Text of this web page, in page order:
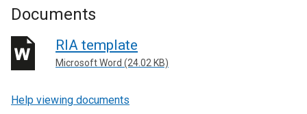
Documents
RIA template
Microsoft Word (24.02 KB)
Help viewing documents